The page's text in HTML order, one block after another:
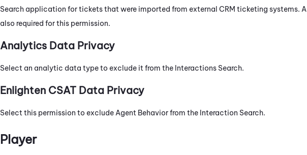
Search application for tickets that were imported from external CRM ticketing systems. A
also required for this permission.
Analytics Data Privacy
Select an analytic data type to exclude it from the Interactions Search.
Enlighten CSAT Data Privacy
Select this permission to exclude Agent Behavior from the Interaction Search.
Player